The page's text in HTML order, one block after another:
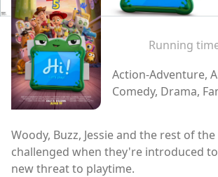
Running
Action-Adventure,
Comedy, Drama,
Woody, Buzz, Jessie and the rest of
challenged when they're introduced
new threat to playtime.